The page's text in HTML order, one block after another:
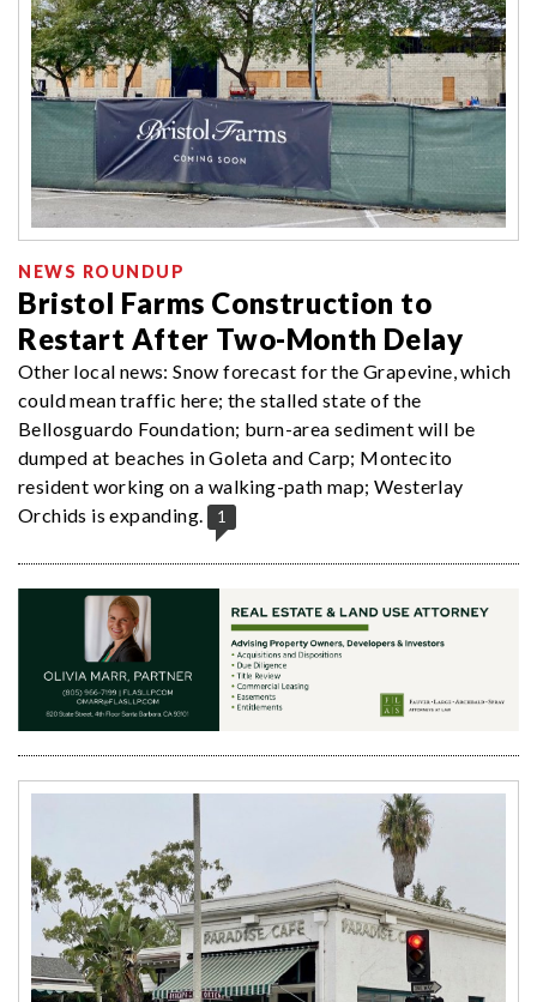
NEWS ROUNDUP
Bristol Farms Construction to
Restart After Two-Month Delay
Other local news: Snow forecast for the Grapevine, which
could mean traffic here; the stalled state of the
Bellosguardo Foundation; burn-area sediment will be
dumped at beaches in Goleta and Carp; Montecito
resident working on a walking-path map; Westerlay
Orchids is expanding.
1